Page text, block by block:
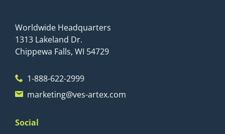
Worldwide Headquarters
1313 Lakeland Dr.
Chippewa Falls, WI 54729
1-888-622-2999
marketing@ves-artex.com
Social